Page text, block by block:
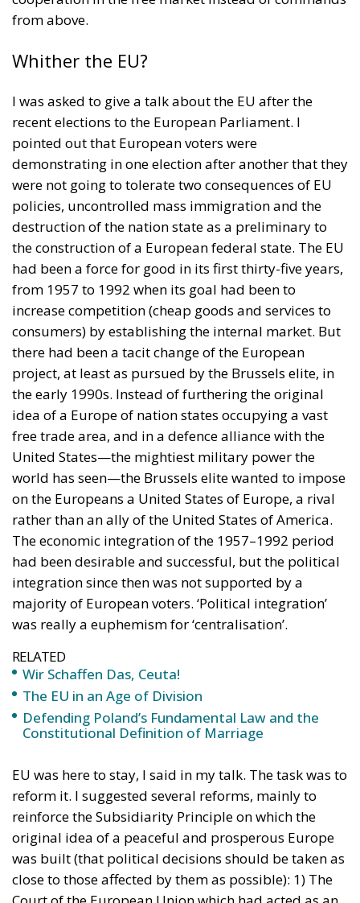
relationship of dependency. They should reinforce
could be maintained and strengthened. Where I
disagree strongly however with Trump (or at least
with some of his utterances, as he keeps changing
his opinions), is about free trade. The case for free
trade is unassailable, as anyone who has read Adam
Smith and Frédéric Bastiat can attest. But again
Trump is partly right about China. The fact is, as
historian Niall Ferguson has persuasivelyargued
that Xi, apparently with the support of the Chinese
Communist Party, some time ago began a Cold War
against the Free World. The task therefore is to
develop a vast and well-defended free-trade area
without the four countries that are real threats to the
Free World, Russia, China, Iran, and North Korea.
This free-trade area could extend to Europe, the two
Americas, Oceania, India, Japan, South Korea,
Taiwan and other Asian countries, and hopefully to
Africa. Why should the EU confine free trade only to
its own member states, becoming a ‘Fortress Europe’
surrounded by tariff walls? Why could North Africa,
India and Brazil not take over the role of China as the
providers of labour services cheaper than those
available in Europe and North America?
These are of course mere speculations. Perhaps
Biden quits, and perhaps Trump does not win, and
perhaps something else, totally unexpected,
happens. Or, as a Danish wit once said, it is difficult
to predict, especially about the future.
Tags: EU Court of Justice
European Union
Wir Schaffen Das,
Ceuta!
Politics - August 7, 2026 by Dragos Moldoveanu